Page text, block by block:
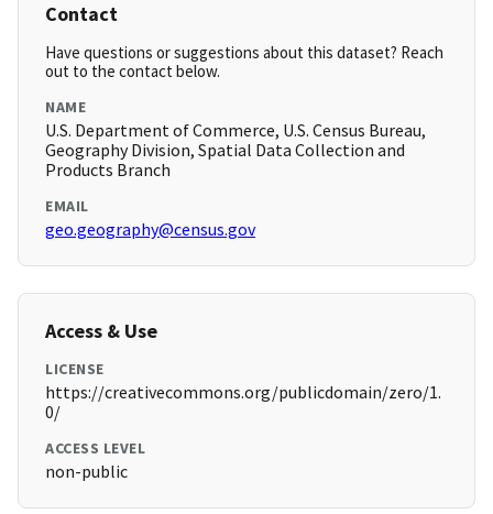
Contact
Have questions or suggestions about this dataset? Reach
out to the contact below.
NAME
U.S. Department of Commerce, U.S. Census Bureau,
Geography Division, Spatial Data Collection and
Products Branch
EMAIL
geo.geography@census.gov
Access & Use
LICENSE
https://creativecommons.org/publicdomain/zero/1.
0/
ACCESS LEVEL
non-public